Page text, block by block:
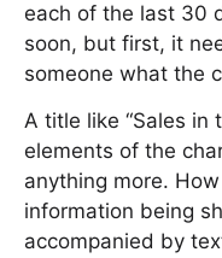
each of the last 30
soon, but first, it
someone what the
A title like “Sales in
elements of the
anything more.
information being
accompanied by